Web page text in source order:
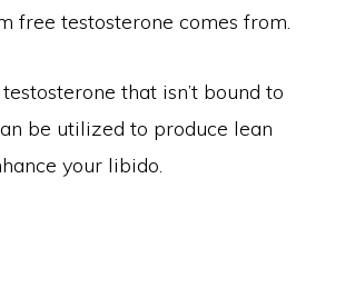
free testosterone comes from.
that isn’t bound to
be utilized to produce lean
your libido.